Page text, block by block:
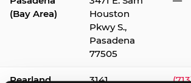
(Bay Area)
Houston
Pkwy S.,
Pasadena
77505
Pearland
3141